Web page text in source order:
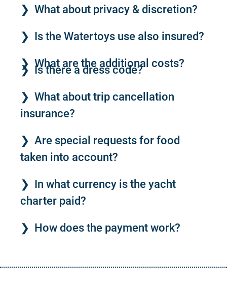
What about privacy & discretion?
Is the Watertoys use also insured?
What are the additional costs?
Is there a dress code?
What about trip cancellation
insurance?
Are special requests for food
taken into account?
In what currency is the yacht
charter paid?
How does the payment work?